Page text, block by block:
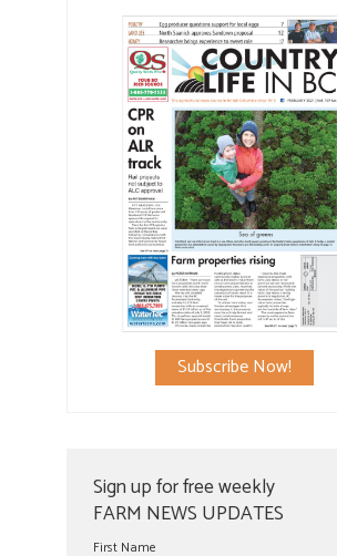
Subscribe Now!
Sign up for free weekly
FARM NEWS UPDATES
First Name